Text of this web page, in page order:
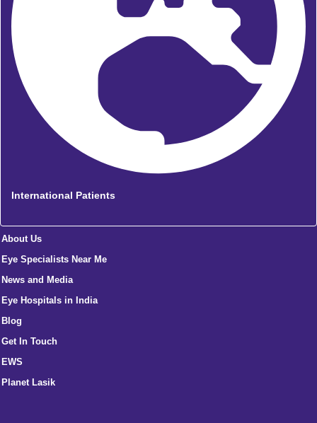
International Patients
About Us
Eye Specialists Near Me
News and Media
Eye Hospitals in India
Blog
Get In Touch
EWS
Planet Lasik